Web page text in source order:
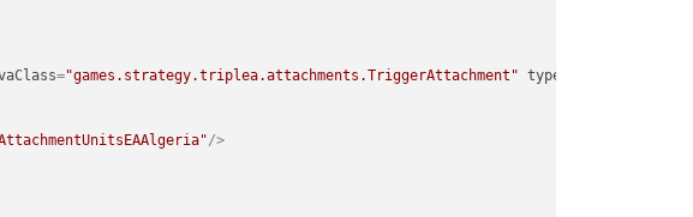
="games.strategy.triplea.attachments.TriggerAttachment" type
/>